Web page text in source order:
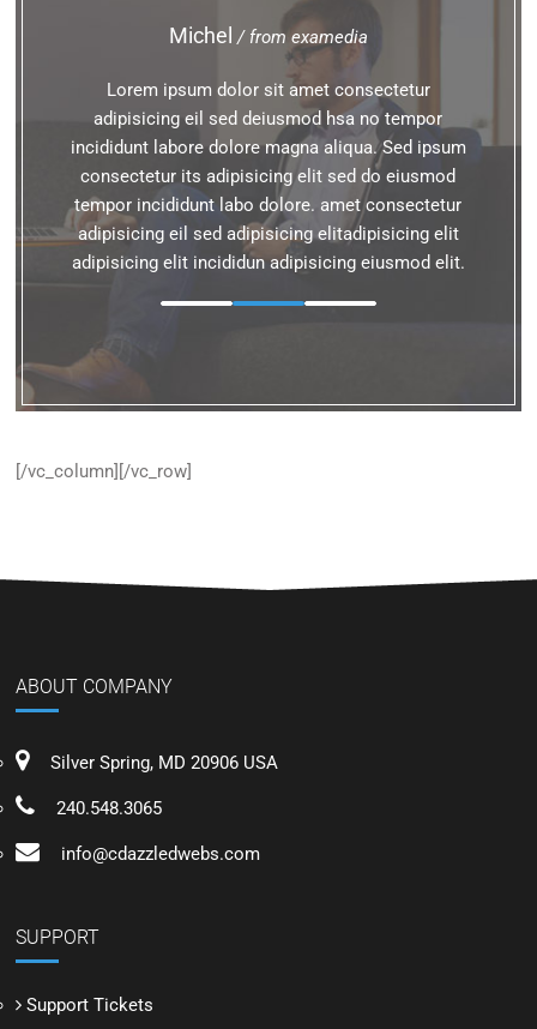
Michel / from examedia
Lorem ipsum dolor sit amet consectetur
adipisicing eil sed deiusmod hsa no tempor
incididunt labore dolore magna aliqua. Sed ipsum
consectetur its adipisicing elit sed do eiusmod
tempor incididunt labo dolore. amet consectetur
adipisicing eil sed adipisicing elitadipisicing elit
adipisicing elit incididun adipisicing eiusmod elit.
[/vc_column][/vc_row]
ABOUT COMPANY
Silver Spring, MD 20906 USA
240.548.3065
info@cdazzledwebs.com
SUPPORT
Support Tickets